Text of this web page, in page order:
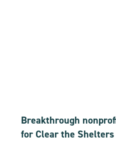
Breakthrough
for Clear the